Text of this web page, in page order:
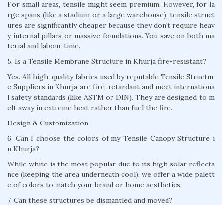
For small areas, tensile might seem premium. However, for la
rge spans (like a stadium or a large warehouse), tensile struct
ures are significantly cheaper because they don't require heav
y internal pillars or massive foundations. You save on both ma
terial and labour time.
5. Is a Tensile Membrane Structure in Khurja fire-resistant?
Yes. All high-quality fabrics used by reputable Tensile Structur
e Suppliers in Khurja are fire-retardant and meet internationa
l safety standards (like ASTM or DIN). They are designed to m
elt away in extreme heat rather than fuel the fire.
Design & Customization
6. Can I choose the colors of my Tensile Canopy Structure i
n Khurja?
While white is the most popular due to its high solar reflecta
nce (keeping the area underneath cool), we offer a wide palett
e of colors to match your brand or home aesthetics.
7. Can these structures be dismantled and moved?